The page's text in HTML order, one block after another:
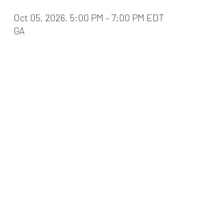
Oct 05, 2026, 5:00 PM – 7:00 PM EDT
GA